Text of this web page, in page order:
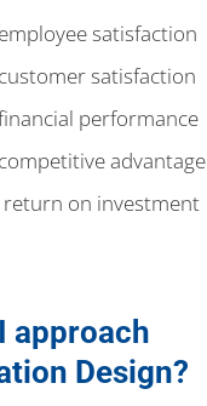
satisfaction
satisfaction
performance
advantage
return on investment
approach
Design?